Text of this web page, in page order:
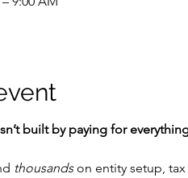
built by paying for
thousands on entity setup, tax